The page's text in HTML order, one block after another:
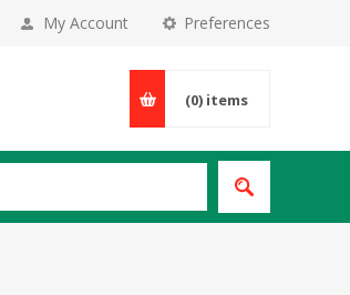
Preferences
My Account
(0) items